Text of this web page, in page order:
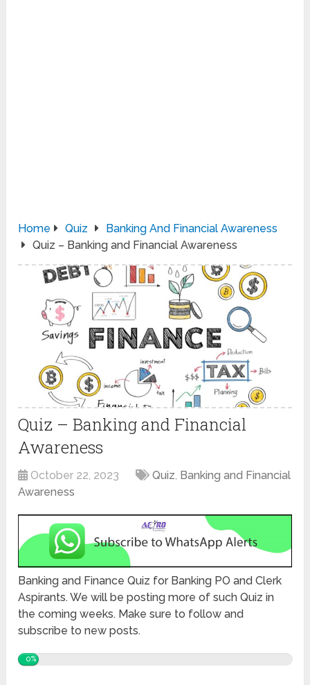
Home Quiz
Banking And Financial Awareness
Quiz – Banking and Financial Awareness
Quiz – Banking and Financial
Awareness
October 22, 2023 Quiz, Banking and Financial
Awareness
Banking and Finance Quiz for Banking PO and Clerk
Aspirants. We will be posting more of such Quiz in
the coming weeks. Make sure to follow and
subscribe to new posts.
0%